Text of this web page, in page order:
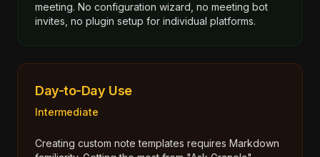
meeting. No configuration wizard, no meeting bot
invites, no plugin setup for individual platforms.
Day-to-Day Use
Intermediate
Creating custom note templates requires Markdown